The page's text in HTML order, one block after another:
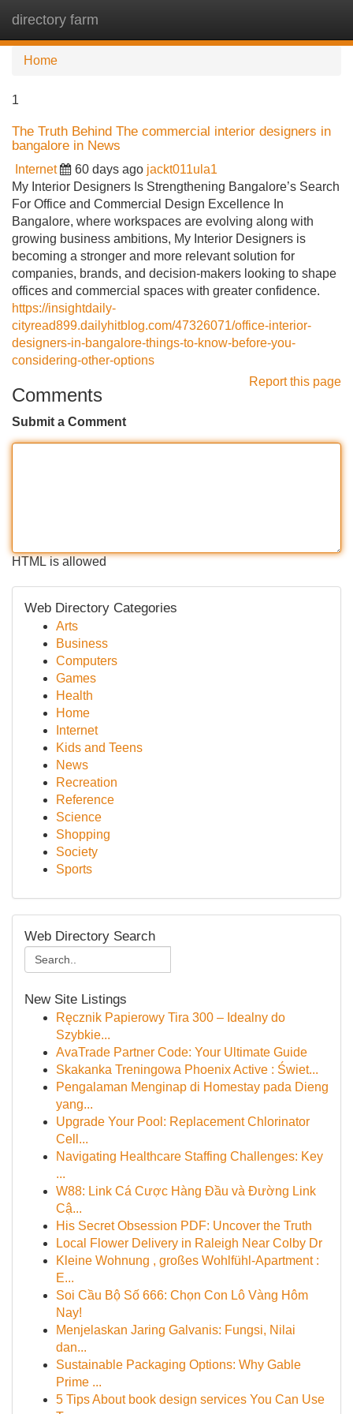
directory farm
Home
1
The Truth Behind The commercial interior designers in
bangalore in News
Internet 60 days ago jackt011ula1
My Interior Designers Is Strengthening Bangalore’s Search
For Office and Commercial Design Excellence In
Bangalore, where workspaces are evolving along with
growing business ambitions, My Interior Designers is
becoming a stronger and more relevant solution for
companies, brands, and decision-makers looking to shape
offices and commercial spaces with greater confidence.
https://insightdaily-
cityread899.dailyhitblog.com/47326071/office-interior-
designers-in-bangalore-things-to-know-before-you-
considering-other-options
Report this page
Comments
Submit a Comment
HTML is allowed
Web Directory Categories
Arts
Business
Computers
Games
Health
Home
Internet
Kids and Teens
News
Recreation
Reference
Science
Shopping
Society
Sports
Web Directory Search
New Site Listings
Ręcznik Papierowy Tira 300 – Idealny do
Szybkie...
AvaTrade Partner Code: Your Ultimate Guide
Skakanka Treningowa Phoenix Active : Świet...
Pengalaman Menginap di Homestay pada Dieng
yang...
Upgrade Your Pool: Replacement Chlorinator
Cell...
Navigating Healthcare Staffing Challenges: Key
...
W88: Link Cá Cược Hàng Đầu và Đường Link
Cậ...
His Secret Obsession PDF: Uncover the Truth
Local Flower Delivery in Raleigh Near Colby Dr
Kleine Wohnung , großes Wohlfühl-Apartment :
E...
Soi Cầu Bộ Số 666: Chọn Con Lô Vàng Hôm
Nay!
Menjelaskan Jaring Galvanis: Fungsi, Nilai
dan...
Sustainable Packaging Options: Why Gable
Prime ...
5 Tips About book design services You Can Use